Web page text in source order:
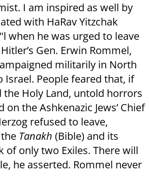
I am inspired as well by
with HaRav Yitzchak
when he was urged to leave
Gen. Erwin Rommel,
militarily in North
Israel. People feared that, if
the Holy Land, untold horrors
the Ashkenazic Jews’ Chief
refused to leave,
Tanakh (Bible) and its
of only two Exiles. There will
he asserted. Rommel never